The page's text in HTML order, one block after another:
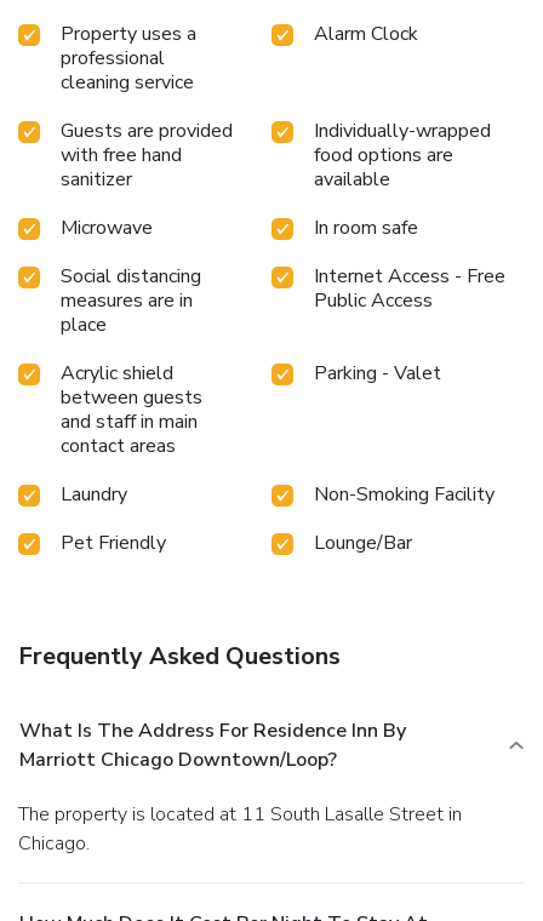
Property uses a
professional
cleaning service
Alarm Clock
Guests are provided
with free hand
sanitizer
Individually-wrapped
food options are
available
Microwave
In room safe
Social distancing
measures are in
place
Internet Access - Free
Public Access
Acrylic shield
between guests
and staff in main
contact areas
Parking - Valet
Laundry
Non-Smoking Facility
Pet Friendly
Lounge/Bar
Frequently Asked Questions
What Is The Address For Residence Inn By
Marriott Chicago Downtown/Loop?
The property is located at 11 South Lasalle Street in
Chicago.